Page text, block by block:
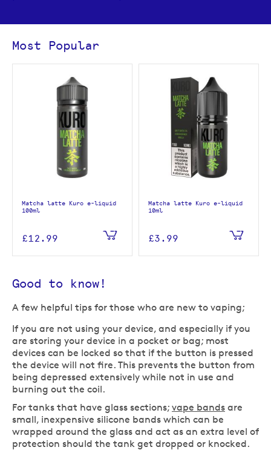
Most Popular
Matcha latte Kuro e-liquid
100ml
£12.99
Matcha latte Kuro e-liquid
10ml
£3.99
Good to know!
A few helpful tips for those who are new to vaping;
If you are not using your device, and especially if you
are storing your device in a pocket or bag; most
devices can be locked so that if the button is pressed
the device will not fire. This prevents the button from
being depressed extensively while not in use and
burning out the coil.
For tanks that have glass sections; vape bands are
small, inexpensive silicone bands which can be
wrapped around the glass and act as an extra level of
protection should the tank get dropped or knocked.